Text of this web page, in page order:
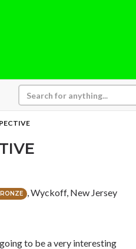
, Wyckoff, New Jersey
to be a very interesting